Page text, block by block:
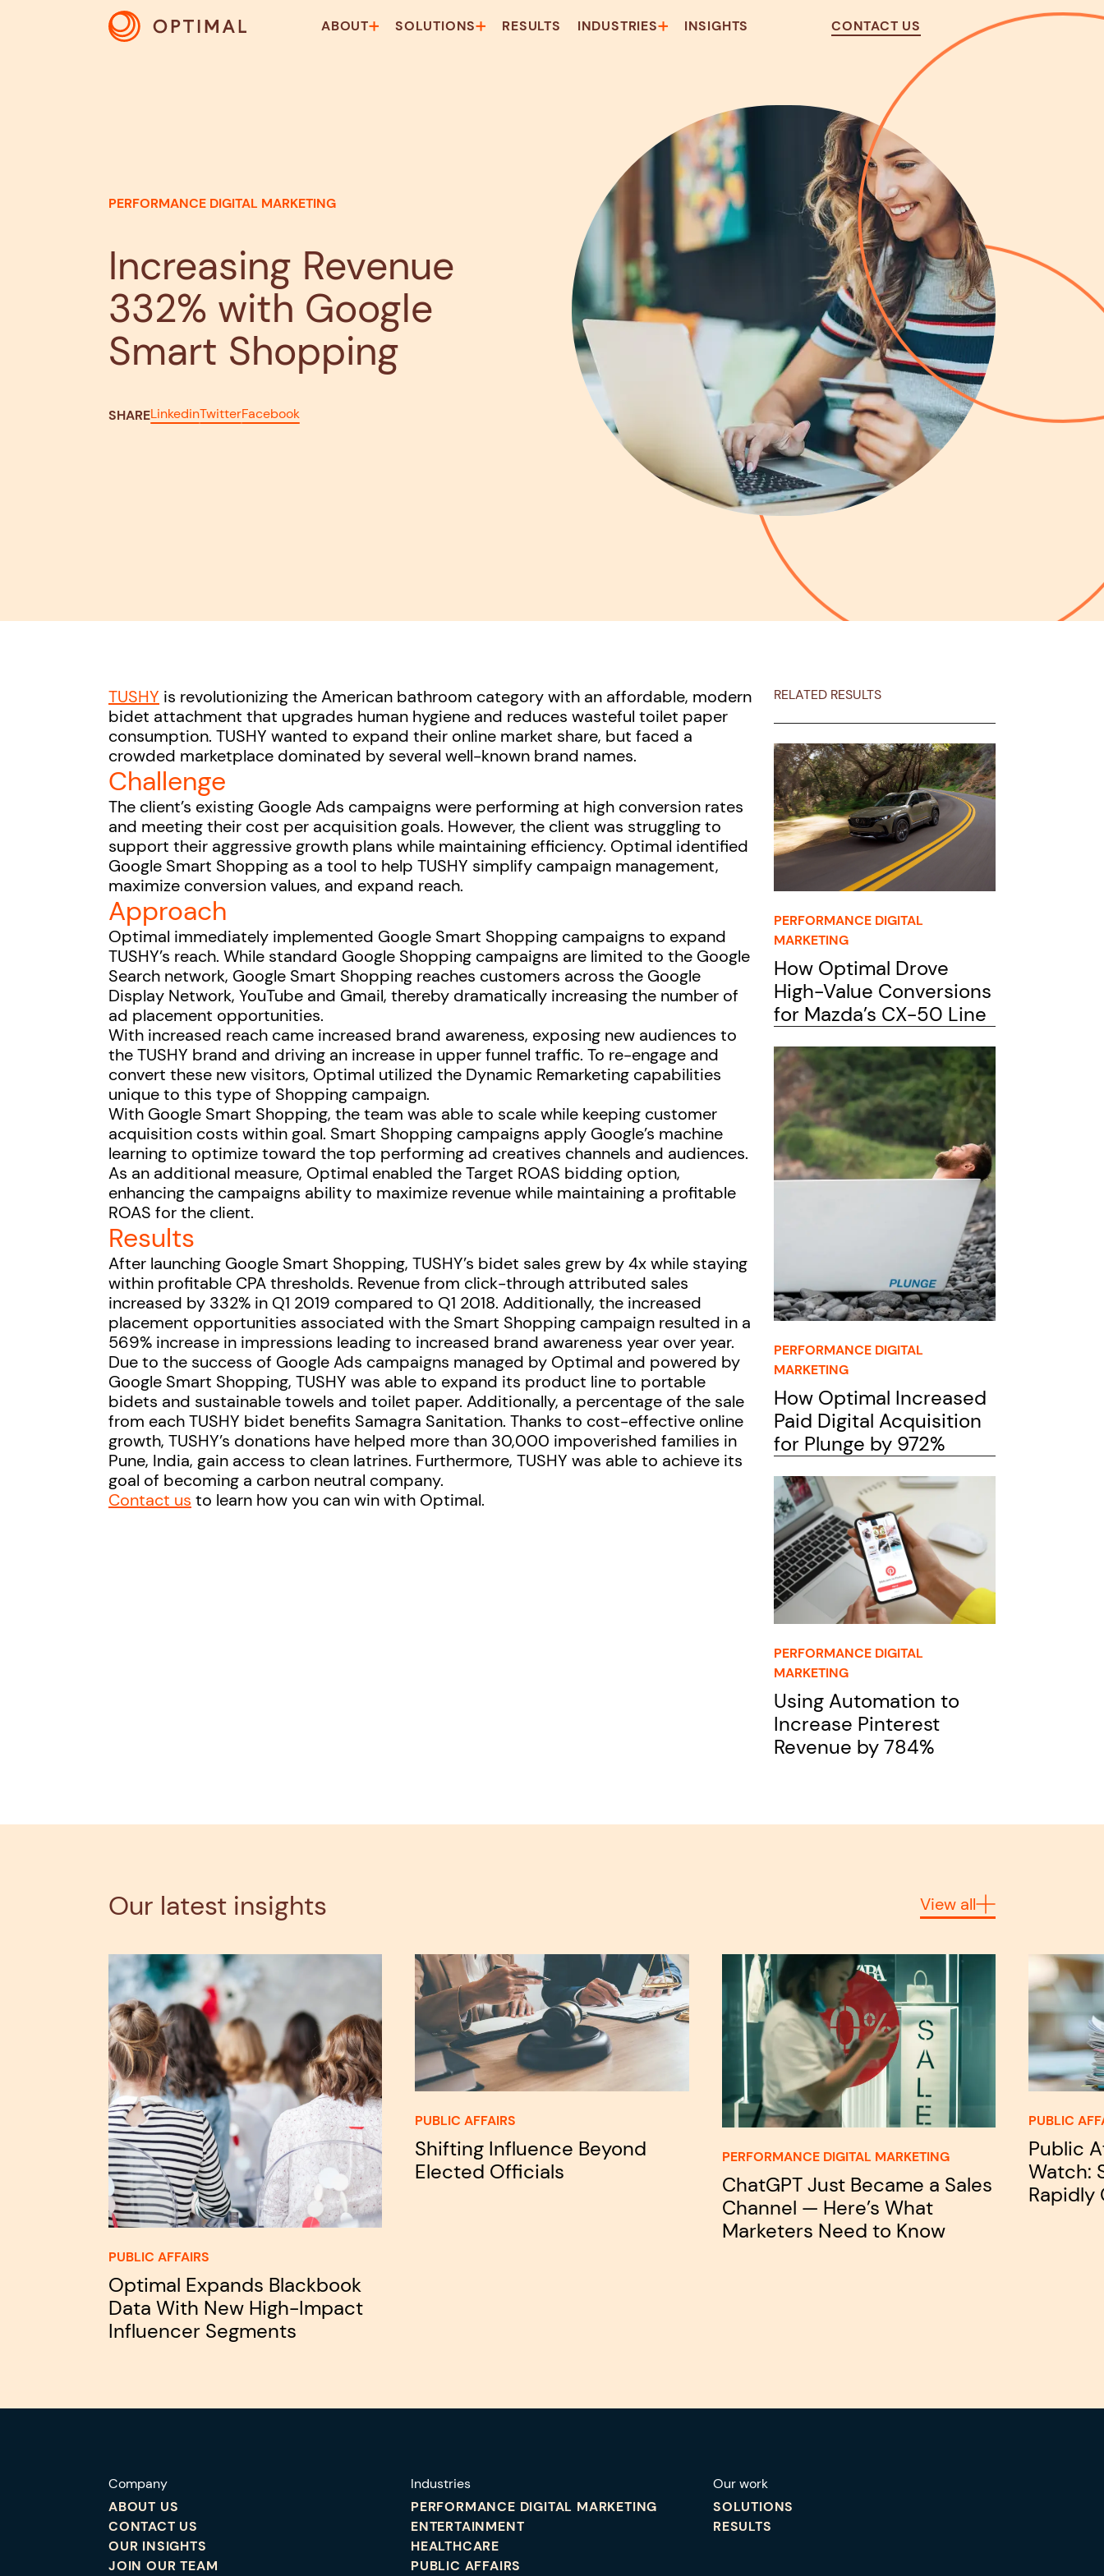
ABOUT SOLUTIONS RESULTS INDUSTRIES INSIGHTS CONTACT US
PERFORMANCE DIGITAL MARKETING
Increasing Revenue
332% with Google
Smart Shopping
SHARELinkedinTwitterFacebook
TUSHY is revolutionizing the American bathroom category with an affordable, modern
bidet attachment that upgrades human hygiene and reduces wasteful toilet paper
consumption. TUSHY wanted to expand their online market share, but faced a
crowded marketplace dominated by several well-known brand names.
Challenge
The client’s existing Google Ads campaigns were performing at high conversion rates
and meeting their cost per acquisition goals. However, the client was struggling to
support their aggressive growth plans while maintaining efficiency. Optimal identified
Google Smart Shopping as a tool to help TUSHY simplify campaign management,
maximize conversion values, and expand reach.
Approach
Optimal immediately implemented Google Smart Shopping campaigns to expand
TUSHY’s reach. While standard Google Shopping campaigns are limited to the Google
Search network, Google Smart Shopping reaches customers across the Google
Display Network, YouTube and Gmail, thereby dramatically increasing the number of
ad placement opportunities.
With increased reach came increased brand awareness, exposing new audiences to
the TUSHY brand and driving an increase in upper funnel traffic. To re-engage and
convert these new visitors, Optimal utilized the Dynamic Remarketing capabilities
unique to this type of Shopping campaign.
With Google Smart Shopping, the team was able to scale while keeping customer
acquisition costs within goal. Smart Shopping campaigns apply Google’s machine
learning to optimize toward the top performing ad creatives channels and audiences.
As an additional measure, Optimal enabled the Target ROAS bidding option,
enhancing the campaigns ability to maximize revenue while maintaining a profitable
ROAS for the client.
Results
After launching Google Smart Shopping, TUSHY’s bidet sales grew by 4x while staying
within profitable CPA thresholds. Revenue from click-through attributed sales
increased by 332% in Q1 2019 compared to Q1 2018. Additionally, the increased
placement opportunities associated with the Smart Shopping campaign resulted in a
569% increase in impressions leading to increased brand awareness year over year.
Due to the success of Google Ads campaigns managed by Optimal and powered by
Google Smart Shopping, TUSHY was able to expand its product line to portable
bidets and sustainable towels and toilet paper. Additionally, a percentage of the sale
from each TUSHY bidet benefits Samagra Sanitation. Thanks to cost-effective online
growth, TUSHY’s donations have helped more than 30,000 impoverished families in
Pune, India, gain access to clean latrines. Furthermore, TUSHY was able to achieve its
goal of becoming a carbon neutral company.
Contact us to learn how you can win with Optimal.
RELATED RESULTS
PERFORMANCE DIGITAL
MARKETING
How Optimal Drove
High-Value Conversions
for Mazda’s CX-50 Line
PERFORMANCE DIGITAL
MARKETING
How Optimal Increased
Paid Digital Acquisition
for Plunge by 972%
PERFORMANCE DIGITAL
MARKETING
Using Automation to
Increase Pinterest
Revenue by 784%
Our latest insights View all
PUBLIC AFFAIRS
Optimal Expands Blackbook
Data With New High-Impact
Influencer Segments
PUBLIC AFFAIRS
Shifting Influence Beyond
Elected Officials
PERFORMANCE DIGITAL MARKETING
ChatGPT Just Became a Sales
Channel — Here’s What
Marketers Need to Know
PUBLIC
Public
Watch:
Rapidly
Company
ABOUT US
CONTACT US
OUR INSIGHTS
JOIN OUR TEAM
Industries
PERFORMANCE DIGITAL MARKETING
ENTERTAINMENT
HEALTHCARE
PUBLIC AFFAIRS
Our work
SOLUTIONS
RESULTS